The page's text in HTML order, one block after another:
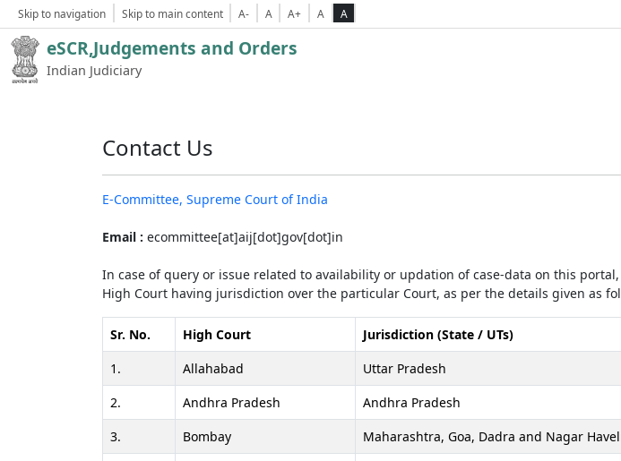
Skip to navigation Skip to main content A- A A+ A A
eSCR,Judgements and Orders
Indian Judiciary
Contact Us
E-Committee, Supreme Court of India
Email : ecommittee[at]aij[dot]gov[dot]in
In case of query or issue related to availability or updation of case-data on this
High Court having jurisdiction over the particular Court, as per the details given as
Sr. No. High Court Jurisdiction (State / UTs)
1.
Allahabad Uttar Pradesh
2.
Andhra Pradesh Andhra Pradesh
3.
Bombay Maharashtra, Goa, Dadra and Nagar